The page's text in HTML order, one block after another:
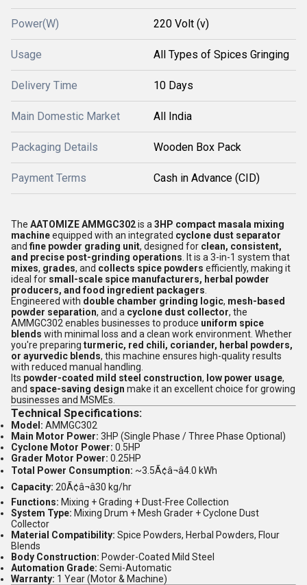
Power(W) 220 Volt (v)
Usage All Types of Spices Gringing
Delivery Time 10 Days
Main Domestic Market All India
Packaging Details Wooden Box Pack
Payment Terms Cash in Advance (CID)
The AATOMIZE AMMGC302is a 3HP compact masala mixing
machineequipped with an integrated cyclone dust separator
and fine powder grading unit, designed for clean, consistent,
and precise post-grinding operations . It is a 3-in-1 system that
mixes, grades, and collects spice powders efficiently, making it
ideal for small-scale spice manufacturers, herbal powder
producers, and food ingredient packagers
Engineered with double chamber grinding logic, mesh-based
powder separation, and a cyclone dust collector, the
AMMGC302 enables businesses to produce uniform spice
blends with minimal loss and a clean work environment. Whether
you're preparing turmeric, red chili, coriander, herbal powders,
or ayurvedic blends, this machine ensures high-quality results
with reduced manual handling.
Its powder-coated mild steel construction, low power usage,
and space-saving design make it an excellent choice for growing
businesses and MSMEs.
Technical Specifications:
Model: AMMGC302
Main Motor Power: 3HP (Single Phase / Three Phase Optional)
Cyclone Motor Power: 0.5HP
Grader Motor Power: 0.25HP
Total Power Consumption: ~3.5Ã¢â¬â4.0 kWh
Capacity: 20Ã¢â¬â30 kg/hr
Functions: Mixing + Grading + Dust-Free Collection
System Type: Mixing Drum + Mesh Grader + Cyclone Dust
Collector
Material Compatibility: Spice Powders, Herbal Powders, Flour
Blends
Body Construction: Powder-Coated Mild Steel
Automation Grade: Semi-Automatic
Warranty: 1 Year (Motor & Machine)